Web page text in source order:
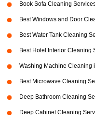
Book Sofa Cleaning
Best Windows and Door
Best Water Tank Cleaning
Best Hotel Interior Cleaning
Washing Machine Cleaning
Best Microwave Cleaning
Deep Bathroom Cleaning
Deep Cabinet Cleaning